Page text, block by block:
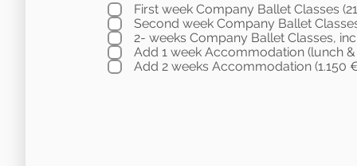
First week Company Ballet Classes
Second week Company Ballet
2- weeks Company Ballet Classes,
Add 1 week Accommodation (lunch
Add 2 weeks Accommodation (1.150